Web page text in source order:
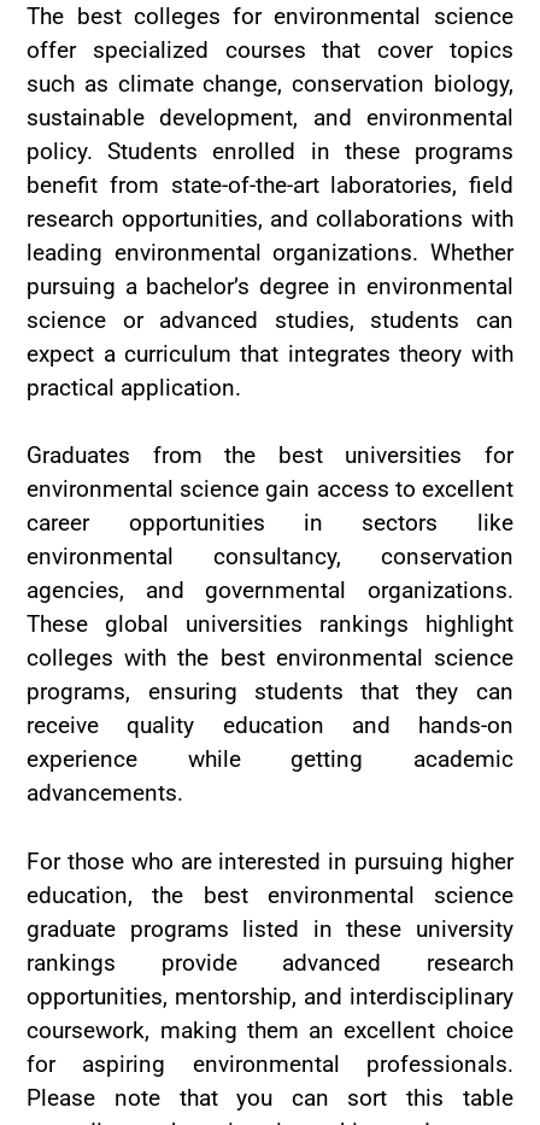
The best colleges for environmental science
offer specialized courses that cover topics
such as climate change, conservation biology,
sustainable development, and environmental
policy. Students enrolled in these programs
benefit from state-of-the-art laboratories, field
research opportunities, and collaborations with
leading environmental organizations. Whether
pursuing a bachelor’s degree in environmental
science or advanced studies, students can
expect a curriculum that integrates theory with
practical application.
Graduates from the best universities for
environmental science gain access to excellent
career opportunities in sectors like
environmental consultancy, conservation
agencies, and governmental organizations.
These global universities rankings highlight
colleges with the best environmental science
programs, ensuring students that they can
receive quality education and hands-on
experience while getting academic
advancements.
For those who are interested in pursuing higher
education, the best environmental science
graduate programs listed in these university
rankings provide advanced research
opportunities, mentorship, and interdisciplinary
coursework, making them an excellent choice
for aspiring environmental professionals.
Please note that you can sort this table